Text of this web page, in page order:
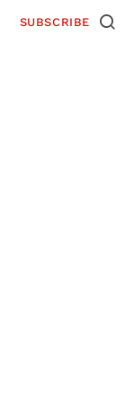
SUBSCRIBE